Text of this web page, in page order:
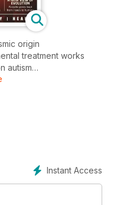
origin
treatment works
autism
wisdom inspiring new
leapt from insects
Instant Access